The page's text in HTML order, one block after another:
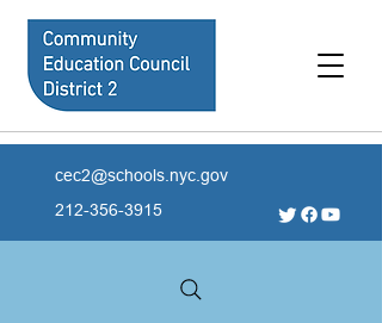
cec2@schools.nyc.gov
212-356-3915